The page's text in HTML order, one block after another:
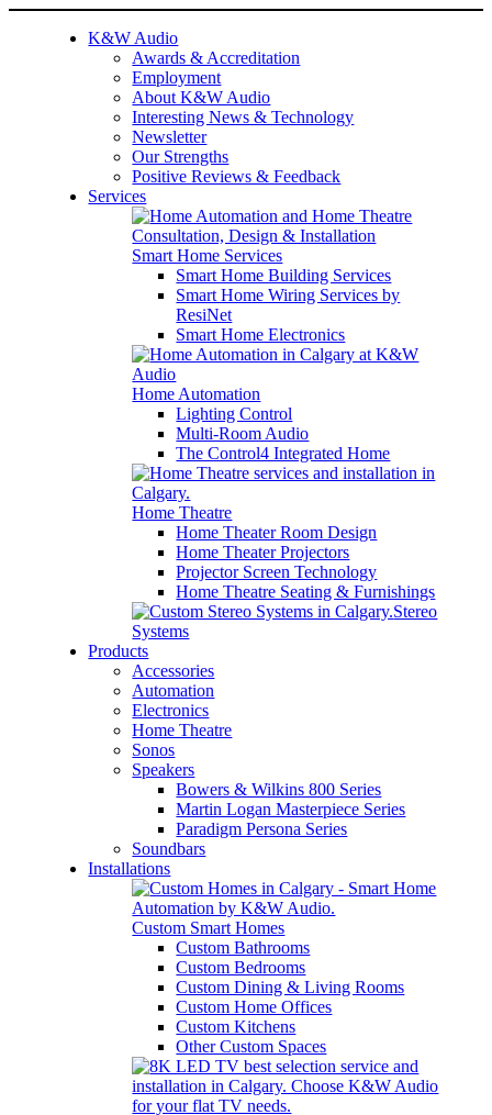
K&W Audio
Awards & Accreditation
Employment
About K&W Audio
Interesting News & Technology
Newsletter
Our Strengths
Positive Reviews & Feedback
Services
Smart Home Services
Smart Home Building Services
Smart Home Wiring Services by
ResiNet
Smart Home Electronics
Home Automation
Lighting Control
Multi-Room Audio
The Control4 Integrated Home
Home Theatre
Home Theater Room Design
Home Theater Projectors
Projector Screen Technology
Home Theatre Seating & Furnishings
Stereo
Systems
Products
Accessories
Automation
Electronics
Home Theatre
Sonos
Speakers
Bowers & Wilkins 800 Series
Martin Logan Masterpiece Series
Paradigm Persona Series
Soundbars
Installations
Custom Smart Homes
Custom Bathrooms
Custom Bedrooms
Custom Dining & Living Rooms
Custom Home Offices
Custom Kitchens
Other Custom Spaces